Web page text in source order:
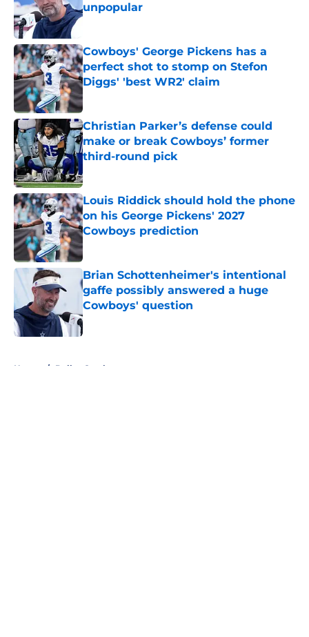
unpopular
Cowboys' George Pickens has a
perfect shot to stomp on Stefon
Diggs' 'best WR2' claim
Published by on Invalid Date
Christian Parker’s defense could
make or break Cowboys’ former
third-round pick
Louis Riddick should hold the phone
on his George Pickens' 2027
Cowboys prediction
Published by on Invalid Date
Brian Schottenheimer's intentional
gaffe possibly answered a huge
Cowboys' question
Published by on Invalid Date
Home / Dallas Cowboys